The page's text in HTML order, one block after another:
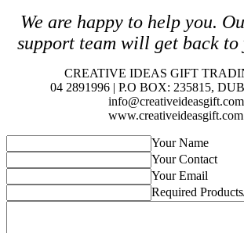
We are happy to help you. O
support team will get back
CREATIVE IDEAS GIFT
04 2891996 | P.O BOX: 235815,
info@creativeideasgift.com
www.creativeideasgift.com
Your Name
Your Contact
Your Email
Required